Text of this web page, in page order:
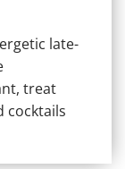
late-
treat
cocktails